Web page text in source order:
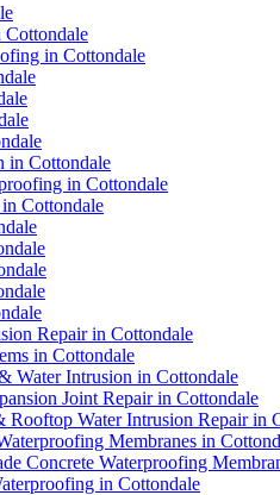
Cottondale
in Cottondale
in Cottondale
in Cottondale
Cottondale
Repair in Cottondale
in Cottondale
Water Intrusion in Cottondale
Joint Repair in Cottondale
Rooftop Water Intrusion Repair in
Membranes in
Concrete Waterproofing
in Cottondale